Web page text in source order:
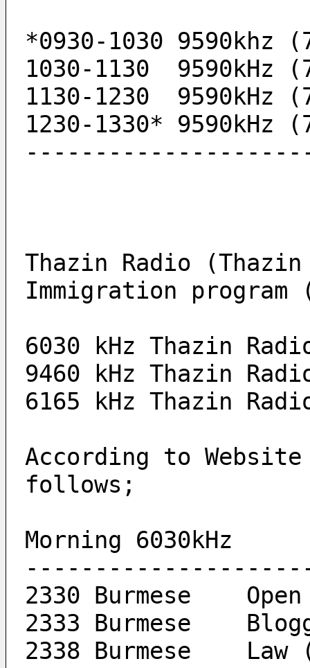
*0930-1030 9590khz
1030-1130  9590kHz
1130-1230  9590kHz
1230-1330* 9590kHz
Thazin Radio (Thazin
Immigration program
6030 kHz Thazin
9460 kHz Thazin
6165 kHz Thazin
According to
follows;
Morning	6030kHz
2330
2333
2338